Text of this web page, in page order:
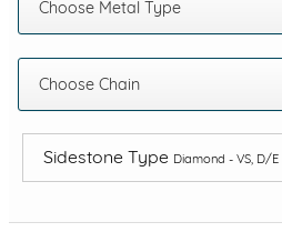
Choose Metal Type
Choose Chain
Sidestone Type Diamond - VS, D/E
Add protection by